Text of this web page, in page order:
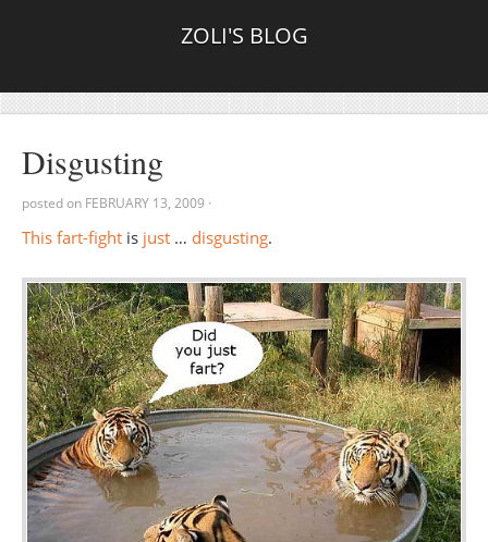
ZOLI'S BLOG
Disgusting
posted on FEBRUARY 13, 2009 ·
This fart-fight is just … disgusting.